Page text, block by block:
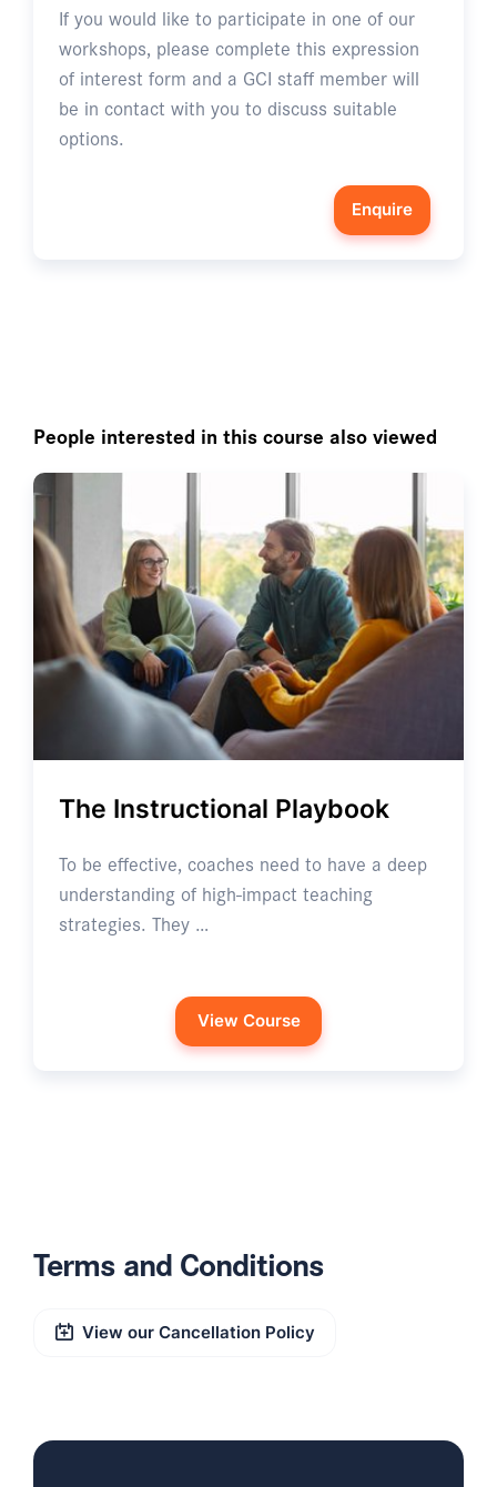
If you would like to participate in one of our
workshops, please complete this expression
of interest form and a GCI staff member will
be in contact with you to discuss suitable
options.
Enquire
People interested in this course also viewed
The Instructional Playbook
To be effective, coaches need to have a deep
understanding of high-impact teaching
strategies. They …
View Course
Terms and Conditions
View our Cancellation Policy